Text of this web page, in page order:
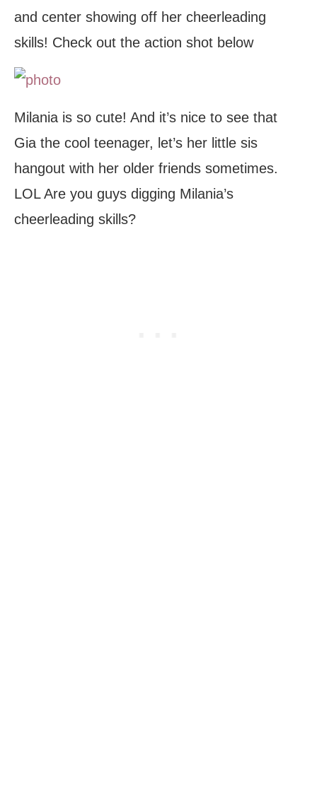
and center showing off her cheerleading
skills! Check out the action shot below
Milania is so cute! And it’s nice to see that
Gia the cool teenager, let’s her little sis
hangout with her older friends sometimes.
LOL Are you guys digging Milania’s
cheerleading skills?